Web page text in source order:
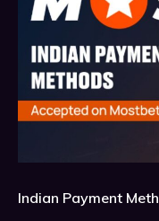
Indian Payment